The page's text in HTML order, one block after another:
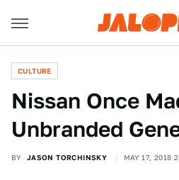
CULTURE
Nissan Once
Unbranded
BY JASON TORCHINSKY MAY 17, 2018